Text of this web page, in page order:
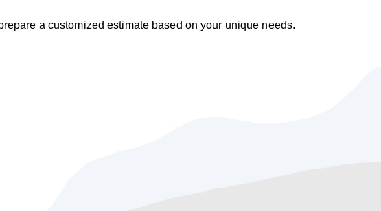
a customized estimate based on your unique needs.